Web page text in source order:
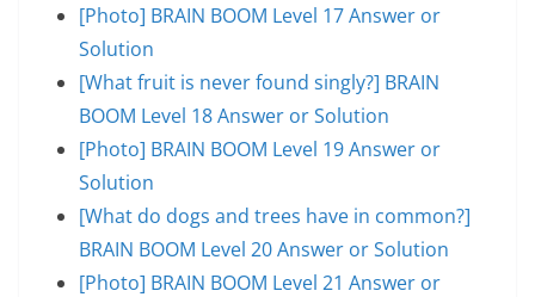
[Photo] BRAIN BOOM Level 17 Answer or
Solution
[What fruit is never found singly?] BRAIN
BOOM Level 18 Answer or Solution
[Photo] BRAIN BOOM Level 19 Answer or
Solution
[What do dogs and trees have in common?]
BRAIN BOOM Level 20 Answer or Solution
[Photo] BRAIN BOOM Level 21 Answer or